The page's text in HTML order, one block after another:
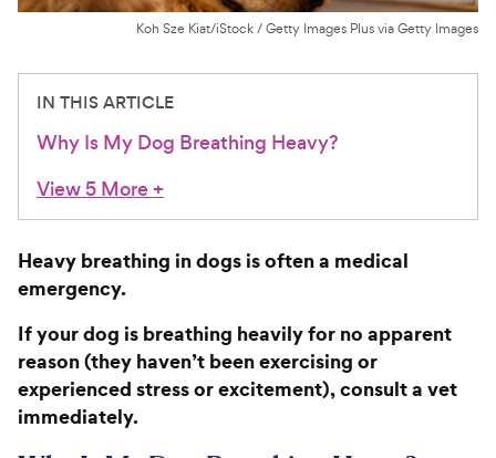
Koh Sze Kiat/iStock / Getty Images Plus via Getty Images
IN THIS ARTICLE
Why Is My Dog Breathing Heavy?
View 5 More+
Heavy breathing in dogs is often a medical
emergency.
If your dog is breathing heavily for no apparent
reason (they haven’t been exercising or
experienced stress or excitement), consult a vet
immediately.